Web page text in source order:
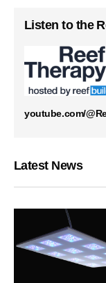
Listen to the
youtube.com/
Latest News